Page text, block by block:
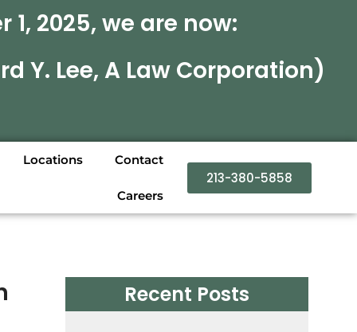
2025, we are now:
Y. Lee, A Law Corporation)
Locations Contact
Careers
213-380-5858
Recent Posts